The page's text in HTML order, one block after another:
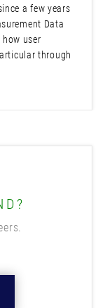
a few years
Data
user
through